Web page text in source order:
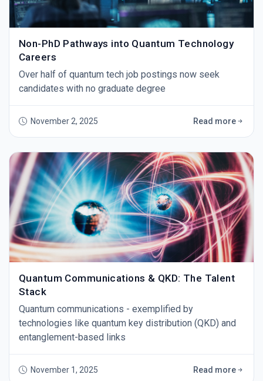
Non-PhD Pathways into Quantum Technology
Careers
Over half of quantum tech job postings now seek
candidates with no graduate degree
November 2, 2025 Read more
Quantum Communications & QKD: The Talent
Stack
Quantum communications - exemplified by
technologies like quantum key distribution (QKD) and
entanglement-based links
November 1, 2025 Read more